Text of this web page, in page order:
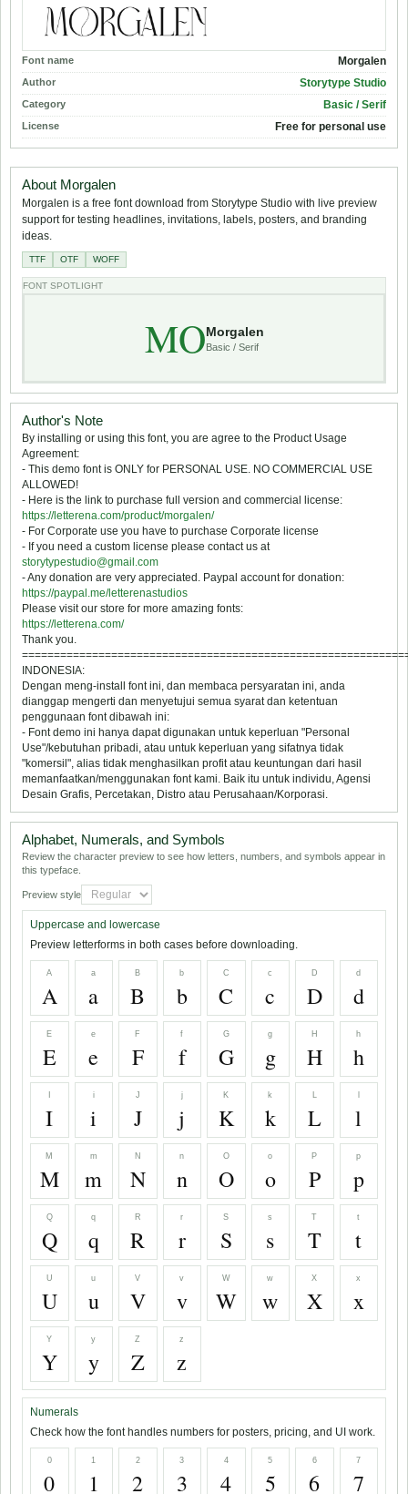
Font name Morgalen
Author Storytype Studio
Category Basic / Serif
License Free for personal use
About Morgalen
Morgalen is a free font download from Storytype Studio with live preview
support for testing headlines, invitations, labels, posters, and branding
ideas.
TTF OTF WOFF
FONT SPOTLIGHT
MOMorgalen
Basic / Serif
Author's Note
By installing or using this font, you are agree to the Product Usage
Agreement:
- This demo font is ONLY for PERSONAL USE. NO COMMERCIAL USE
ALLOWED!
- Here is the link to purchase full version and commercial license:
https://letterena.com/product/morgalen/
- For Corporate use you have to purchase Corporate license
- If you need a custom license please contact us at
storytypestudio@gmail.com
- Any donation are very appreciated. Paypal account for donation:
https://paypal.me/letterenastudios
Please visit our store for more amazing fonts:
https://letterena.com/
Thank you.
INDONESIA:
Dengan meng-install font ini, dan membaca persyaratan ini, anda
dianggap mengerti dan menyetujui semua syarat dan ketentuan
penggunaan font dibawah ini:
- Font demo ini hanya dapat digunakan untuk keperluan "Personal
Use"/kebutuhan pribadi, atau untuk keperluan yang sifatnya tidak
"komersil", alias tidak menghasilkan profit atau keuntungan dari hasil
memanfaatkan/menggunakan font kami. Baik itu untuk individu, Agensi
Desain Grafis, Percetakan, Distro atau Perusahaan/Korporasi.
Alphabet, Numerals, and Symbols
Review the character preview to see how letters, numbers, and symbols appear in
this typeface.
Preview style
Uppercase and lowercase
Preview letterforms in both cases before downloading.
A
A
a
a
B
B
b
b
C
C
c
c
D
D
d
d
E
E
e
e
F
F
f
f
G
G
g
g
H
H
h
h
I
i
i
J
J
j
j
K
K
k
k
L
L l
M
M
m
m
N
N
n
n
O
O
o
o
P
P
p
p
Q
Q
q
q
R
R
r
r
S
S
s
s
T
T
t
t
U
U
u
u
V
V
v
v
W
W
w
w
X
X
x
x
Y
Y
y
y
Z
Z
z
z
Numerals
Check how the font handles numbers for posters, pricing, and UI work.
0
0
1
1
2
2
3
3
4
4
5
5
6
6
7
7